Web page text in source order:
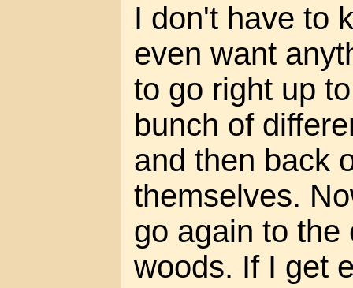
I don't have to
even want
to go right up
bunch of
and then back
themselves.
go again to the
woods. If I get